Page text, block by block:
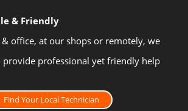
& Friendly
office, at our shops or remotely, we
provide professional yet friendly help
Find Your Local Technician